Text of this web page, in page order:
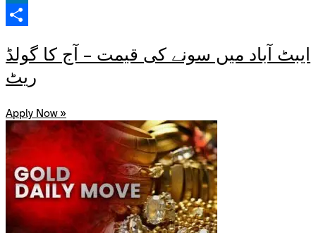
LinkedIn
ایبٹ آباد میں سونے کی قیمت – آج کا گولڈ
ریٹ
Apply Now »